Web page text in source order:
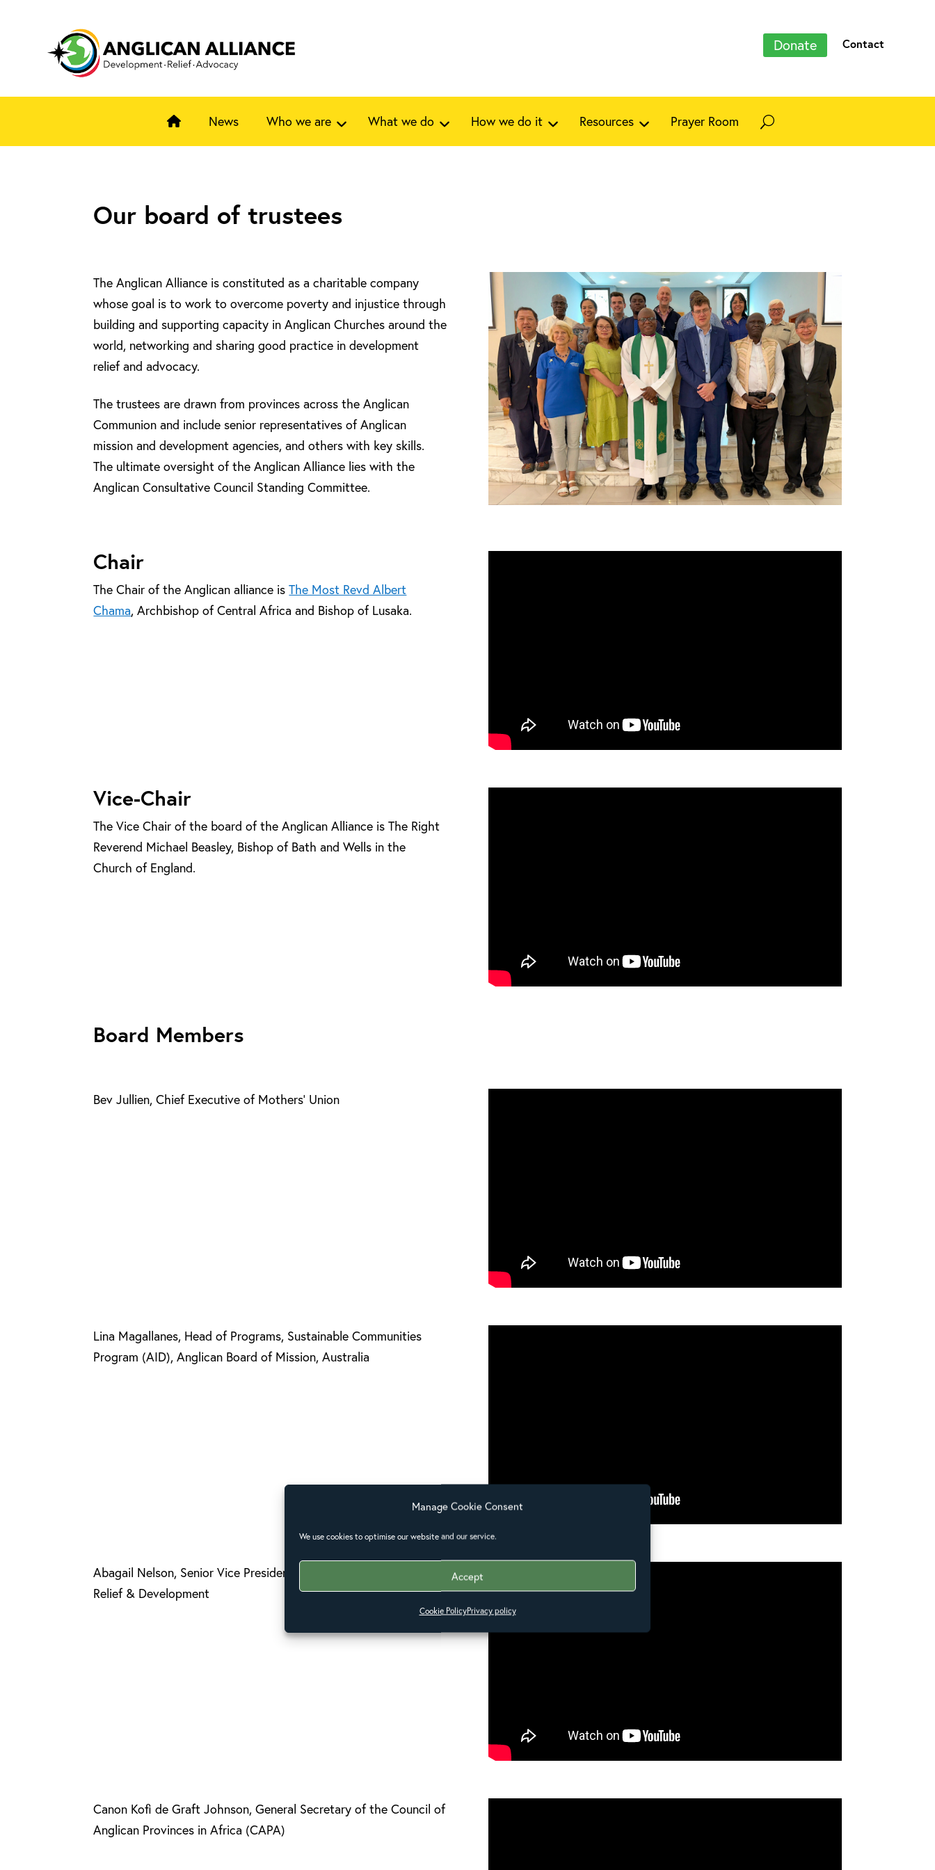
Manage Cookie Consent
We use cookies to optimise our website and our service.
Accept
Cookie PolicyPrivacy policy
Donate Contact
News Who we are What we do How we do it Resources Prayer Room
Our board of trustees
The Anglican Alliance is constituted as a charitable company
whose goal is to work to overcome poverty and injustice through
building and supporting capacity in Anglican Churches around the
world, networking and sharing good practice in development
relief and advocacy.
The trustees are drawn from provinces across the Anglican
Communion and include senior representatives of Anglican
mission and development agencies, and others with key skills.
The ultimate oversight of the Anglican Alliance lies with the
Anglican Consultative Council Standing Committee.
Chair
The Chair of the Anglican alliance isThe Most Revd Albert
Chama, Archbishop of Central Africa and Bishop of Lusaka.
Vice-Chair
The Vice Chair of the board of the Anglican Alliance is The Right
Reverend Michael Beasley, Bishop of Bath and Wells in the
Church of England.
Board Members
Bev Jullien, Chief Executive of Mothers’ Union
Lina Magallanes, Head of Programs, Sustainable Communities
Program (AID), Anglican Board of Mission, Australia
Abagail Nelson, Senior Vice President, Programs at Episcopal
Relief & Development
Canon Kofi de Graft Johnson, General Secretary of the Council of
Anglican Provinces in Africa (CAPA)